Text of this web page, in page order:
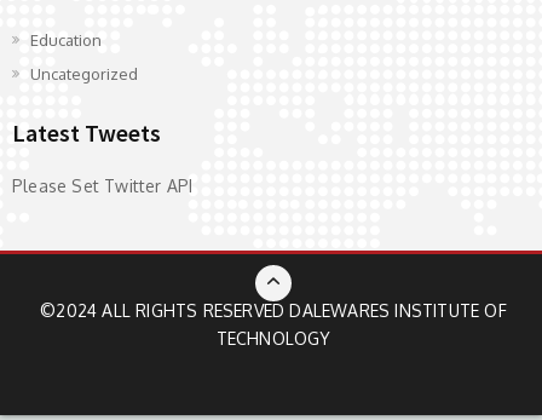
Education
Uncategorized
Latest Tweets
Please Set Twitter API
©2024 ALL RIGHTS RESERVEDDALEWARES INSTITUTE OF
TECHNOLOGY